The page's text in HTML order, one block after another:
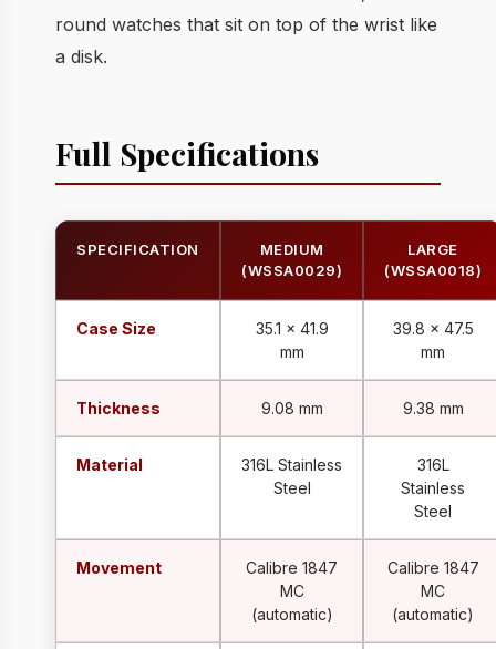
round watches that sit on top of the wrist like
a disk.
Full Specifications
SPECIFICATION
MEDIUM
(WSSA0029)
LARGE
(WSSA0018)
Case Size
35.1 x 41.9
mm
39.8 x 47.5
mm
Thickness 9.08 mm 9.38 mm
Material
316L Stainless
Steel
316L
Stainless
Steel
Movement
Calibre 1847
MC
(automatic)
Calibre 1847
MC
(automatic)